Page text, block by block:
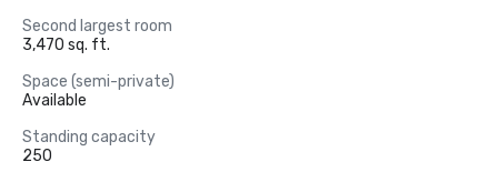
Second largest room
3,470 sq. ft.
Space (semi-private)
Available
Standing capacity
250